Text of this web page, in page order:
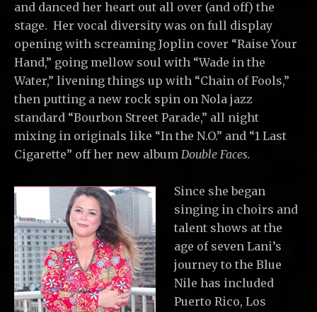
and danced her heart out all over (and off) the
stage. Her vocal diversity was on full display
opening with screaming Joplin cover “Raise Your
Hand,” going mellow soul with “Wade in the
Water,” livening things up with “Chain of Fools,”
then putting a new rock spin on Nola jazz
standard “Bourbon Street Parade,” all night
mixing in originals like “In the N.O.” and “1 Last
Cigarette” off her new album Double Faces.
Since she began
singing in choirs and
talent shows at the
age of seven Lani’s
journey to the Blue
Nile has included
Puerto Rico, Los